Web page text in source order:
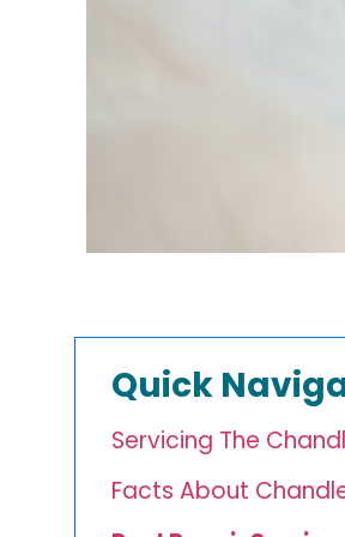
Quick
Servicing The
Facts About